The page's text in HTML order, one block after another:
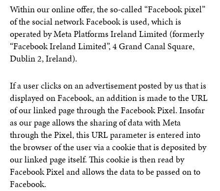
Within our online offer, the so-called “Facebook pixel”
of the social network Facebook is used, which is
operated by Meta Platforms Ireland Limited (formerly
“Facebook Ireland Limited”, 4 Grand Canal Square,
Dublin 2, Ireland).
If a user clicks on an advertisement posted by us that is
displayed on Facebook, an addition is made to the URL
of our linked page through the Facebook Pixel. Insofar
as our page allows the sharing of data with Meta
through the Pixel, this URL parameter is entered into
the browser of the user via a cookie that is deposited by
our linked page itself. This cookie is then read by
Facebook Pixel and allows the data to be passed on to
Facebook.